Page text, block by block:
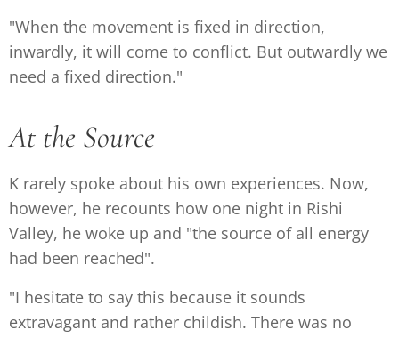
"When the movement is fixed in direction,
inwardly, it will come to conflict. But outwardly we
need a fixed direction."
At the Source
K rarely spoke about his own experiences. Now,
however, he recounts how one night in Rishi
Valley, he woke up and "the source of all energy
had been reached".
"I hesitate to say this because it sounds
extravagant and rather childish. There was no